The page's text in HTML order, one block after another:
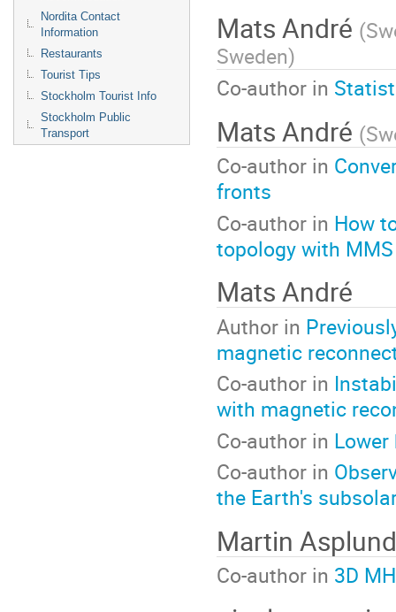
Nordita Contact
Information
Restaurants
Tourist Tips
Stockholm Tourist Info
Stockholm Public
Transport
Mats André (
Sweden)
Co-author in
Mats André (
Co-author in
fronts
Co-author in How
topology with
Mats André
Author in
magnetic
Co-author in
with magnetic
Co-author in
Co-author in
the Earth's
Martin Asplund
Co-author in 3D